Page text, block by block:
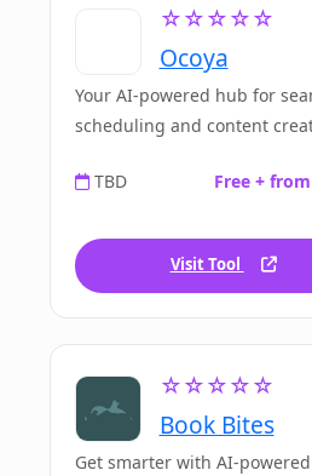
☆☆☆☆☆
Ocoya
Your AI-powered hub for
scheduling and content
TBD Free +
Visit Tool
☆☆☆☆☆
Book Bites
Get smarter with AI-